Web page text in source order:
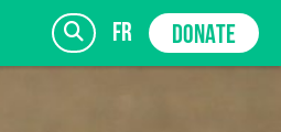
fr DONATE